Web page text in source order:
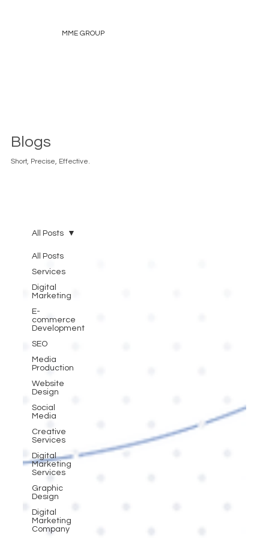
MME GROUP
Blogs
Short, Precise, Effective.
All Posts
Services
Digital
Marketing
E-
commerce
Development
SEO
Media
Production
Website
Design
Social
Media
Creative
Services
Digital
Marketing
Services
Graphic
Design
Digital
Marketing
Company
All Posts